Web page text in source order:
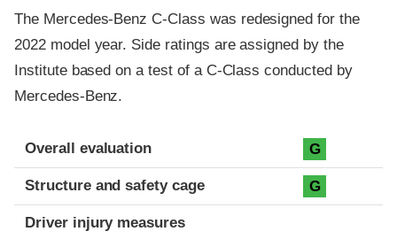
The Mercedes-Benz C-Class was redesigned for the
2022 model year. Side ratings are assigned by the
Institute based on a test of a C-Class conducted by
Mercedes-Benz.
Evaluation criteria
Rating
Overall evaluation G
Structure and safety cage G
Driver injury measures